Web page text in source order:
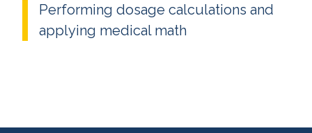
Performing dosage calculations and
applying medical math